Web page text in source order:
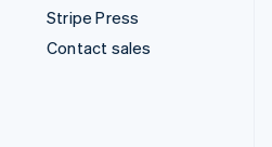
Stripe Press
Contact sales